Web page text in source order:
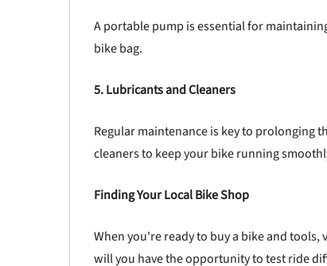
A portable pump is essential for
bike bag.
5. Lubricants and Cleaners
Regular maintenance is key to prolonging
cleaners to keep your bike running
Finding Your Local Bike Shop
When you're ready to buy a bike and
will you have the opportunity to test ride